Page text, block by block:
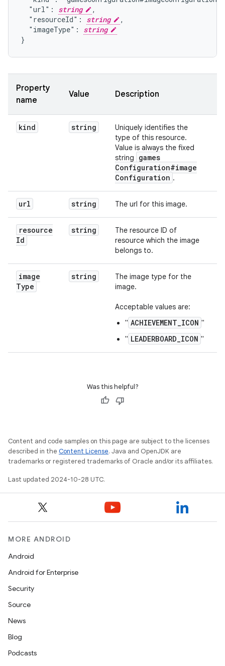
  "url":
string
,
  "resourceId":
string
,
  "imageType":
string
}
Property
name
Value Description
kind string
Uniquely identifies the
type of this resource.
Value is always the fixed
string
games
Configuration#image
Configuration .
url string The url for this image.
resource
Id
string
The resource ID of
resource which the image
belongs to.
image
Type
string
The image type for the
image.
Acceptable values are:
" ACHIEVEMENT_ICON "
" LEADERBOARD_ICON "
Was this helpful?
Content and code samples on this page are subject to the licenses
described in the Content License. Java and OpenJDK are
trademarks or registered trademarks of Oracle and/or its affiliates.
Last updated 2024-10-28 UTC.
MORE ANDROID
Android
Android for Enterprise
Security
Source
News
Blog
Podcasts